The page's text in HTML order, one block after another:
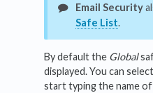
Email Security
Safe List.
By default the Global
displayed. You can
start typing the name